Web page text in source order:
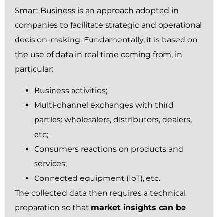
Smart Business is an approach adopted in
companies to facilitate strategic and operational
decision-making. Fundamentally, it is based on
the use of data in real time coming from, in
particular:
Business activities;
Multi-channel exchanges with third
parties: wholesalers, distributors, dealers,
etc;
Consumers reactions on products and
services;
Connected equipment (IoT), etc.
The collected data then requires a technical
preparation so that market insights can be